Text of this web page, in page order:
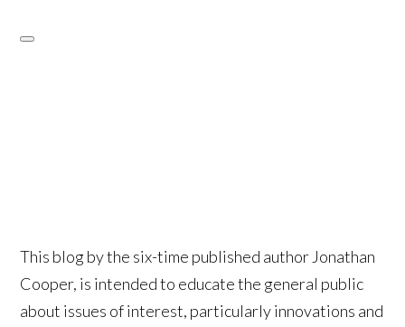
This blog by the six-time published author Jonathan
Cooper, is intended to educate the general public
about issues of interest, particularly innovations and